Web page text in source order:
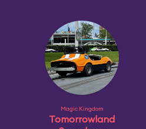
Magic Kingdom
Tomorrowland